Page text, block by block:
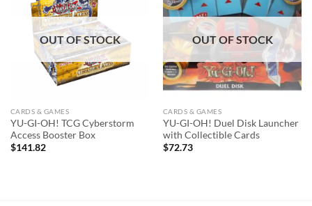
OUT OF STOCK
CARDS & GAMES
YU-GI-OH! TCG Cyberstorm
Access Booster Box
$141.82
wishlist
OUT OF STOCK
CARDS & GAMES
YU-GI-OH! Duel Disk Launcher
with Collectible Cards
$72.73